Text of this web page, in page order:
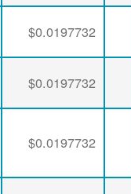
$0.0197732
$0.0197732
$0.0197732